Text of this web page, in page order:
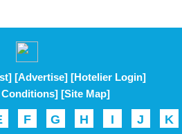
[Advertise] [Hotelier Login]
Conditions] [Site Map]
F G H I J K